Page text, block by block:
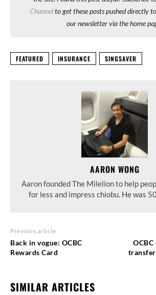
Channelto get these posts pushed directly
our newsletter via the home
FEATURED INSURANCE SINGSAVER
AARON WONG
Aaron founded The Milelion to help
for less and impress chiobu. He was
Previous article
Back in vogue: OCBC
Rewards Card
SIMILAR ARTICLES